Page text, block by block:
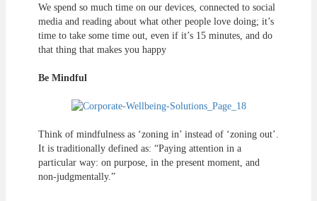
We spend so much time on our devices, connected to social
media and reading about what other people love doing; it’s
time to take some time out, even if it’s 15 minutes, and do
that thing that makes you happy
Be Mindful
Think of mindfulness as ‘zoning in’ instead of ‘zoning out’.
It is traditionally defined as: “Paying attention in a
particular way: on purpose, in the present moment, and
non-judgmentally.”